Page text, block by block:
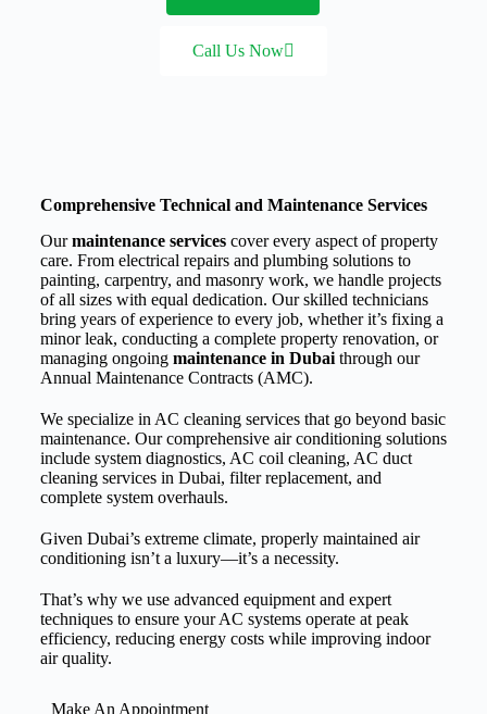
Call Us Now
Comprehensive Technical and Maintenance Services
Ourmaintenance servicescover every aspect of property
care. From electrical repairs and plumbing solutions to
painting, carpentry, and masonry work, we handle projects
of all sizes with equal dedication. Our skilled technicians
bring years of experience to every job, whether it’s fixing a
minor leak, conducting a complete property renovation, or
managing ongoing maintenance in Dubaithrough our
Annual Maintenance Contracts (AMC).
We specialize in AC cleaning services that go beyond basic
maintenance. Our comprehensive air conditioning solutions
include system diagnostics, AC coil cleaning, AC duct
cleaning services in Dubai, filter replacement, and
complete system overhauls.
Given Dubai’s extreme climate, properly maintained air
conditioning isn’t a luxury—it’s a necessity.
That’s why we use advanced equipment and expert
techniques to ensure your AC systems operate at peak
efficiency, reducing energy costs while improving indoor
air quality.
Make An Appointment